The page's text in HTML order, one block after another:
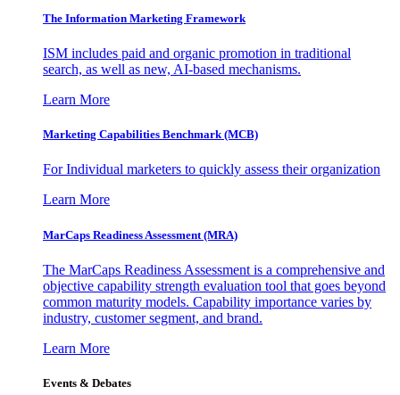
The Information Marketing Framework
ISM includes paid and organic promotion in traditional
search, as well as new, AI-based mechanisms.
Learn More
Marketing Capabilities Benchmark (MCB)
For Individual marketers to quickly assess their organization
Learn More
MarCaps Readiness Assessment (MRA)
The MarCaps Readiness Assessment is a comprehensive and
objective capability strength evaluation tool that goes beyond
common maturity models. Capability importance varies by
industry, customer segment, and brand.
Learn More
Events & Debates